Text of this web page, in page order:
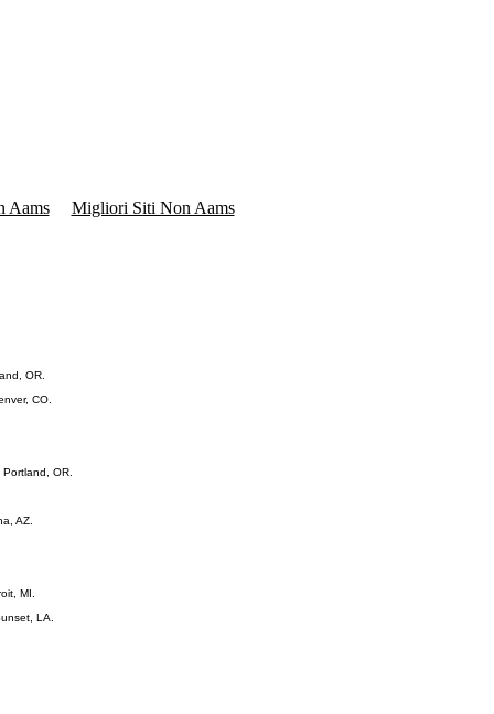
Aams Migliori Siti Non Aams
OR.
CO.
OR.
AZ.
MI.
LA.